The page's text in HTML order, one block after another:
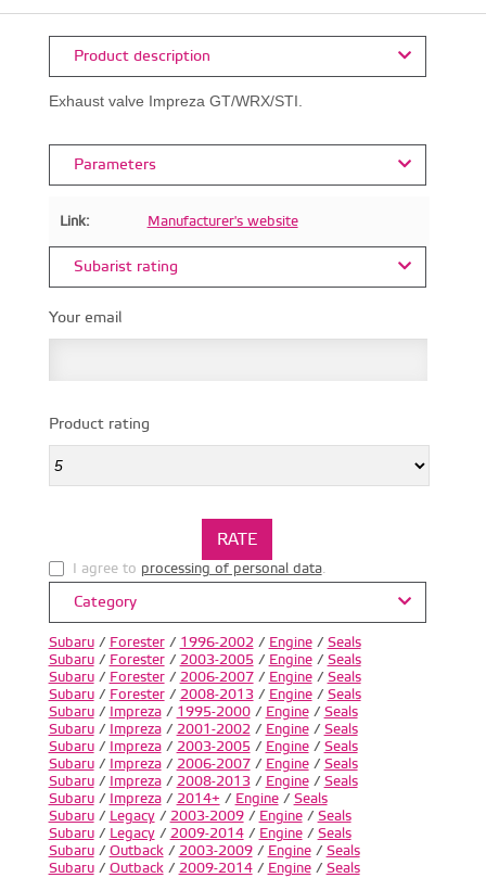
Product description
Exhaust valve Impreza GT/WRX/STI.
Parameters
Link: Manufacturer's website
Subarist rating
Your email
Product rating
I agree to processing of personal data.
Category
Subaru/ Forester/ 1996-2002 / Engine/ Seals
Subaru/ Forester/ 2003-2005/ Engine/ Seals
Subaru/ Forester/ 2006-2007/ Engine/ Seals
Subaru/ Forester/ 2008-2013/ Engine/ Seals
Subaru/ Impreza/ 1995-2000/ Engine/ Seals
Subaru/ Impreza/ 2001-2002 / Engine/ Seals
Subaru/ Impreza/ 2003-2005/ Engine/ Seals
Subaru/ Impreza/ 2006-2007/ Engine/ Seals
Subaru/ Impreza/ 2008-2013/ Engine/ Seals
Subaru/ Impreza/ 2014+ / Engine/ Seals
Subaru/ Legacy/ 2003-2009/ Engine/ Seals
Subaru/ Legacy/ 2009-2014/ Engine/ Seals
Subaru/ Outback/ 2003-2009/ Engine/ Seals
Subaru/ Outback/ 2009-2014/ Engine/ Seals